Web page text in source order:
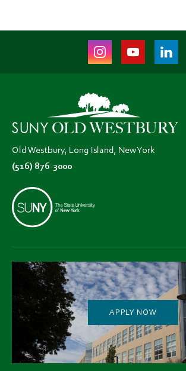
Instagram
(opens
new
tab)
Youtube
(opens
tab)
LinkedIn
(opens
Old Westbury, Long Island, New York
(516) 876-3000
APPLY NOW